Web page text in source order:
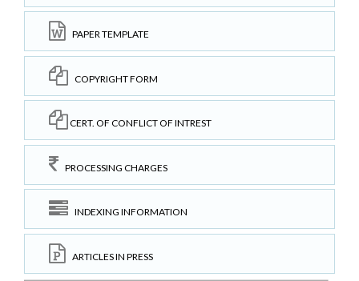
PAPER TEMPLATE
COPYRIGHT FORM
CERT. OF CONFLICT OF INTREST
PROCESSING CHARGES
INDEXING INFORMATION
ARTICLES IN PRESS